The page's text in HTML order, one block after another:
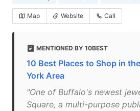
Map Website Call
MENTIONED BY 10BEST
10 Best Places to Shop in
York Area
"One of Buffalo's newest
Square, a multi-purpose